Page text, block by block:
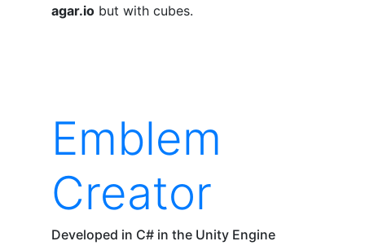
agar.io but with cubes.
Emblem
Creator
Developed in C# in the Unity Engine